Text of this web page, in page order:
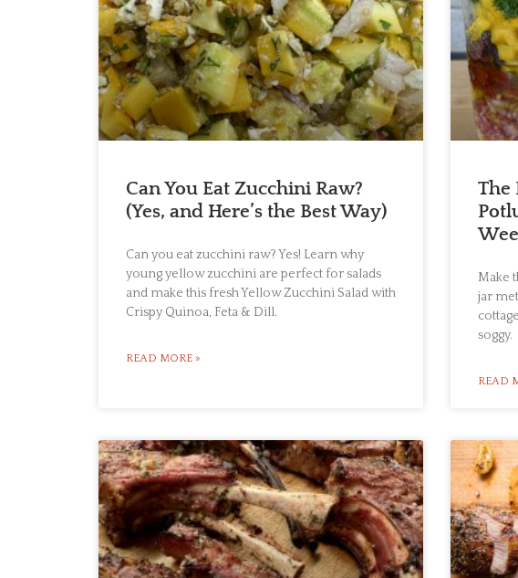
Can You Eat Zucchini Raw?
(Yes, and Here’s the Best Way)
Can you eat zucchini raw? Yes! Learn why
young yellow zucchini are perfect for salads
and make this fresh Yellow Zucchini Salad with
Crispy Quinoa, Feta & Dill.
READ MORE »
The
Make
jar
soggy.
READ